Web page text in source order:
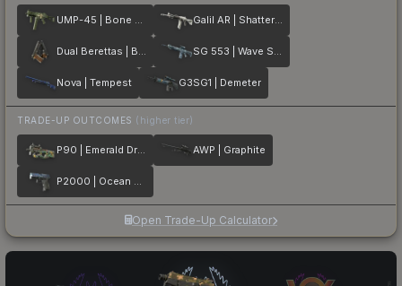
UMP-45 | Bone Pile Galil AR | Shattered
Dual Berettas | Black Limba SG 553 | Wave Spray
Nova | Tempest G3SG1 | Demeter
TRADE-UP OUTCOMES (higher tier)
P90 | Emerald Dragon AWP | Graphite
P2000 | Ocean Foam
Open Trade-Up Calculator